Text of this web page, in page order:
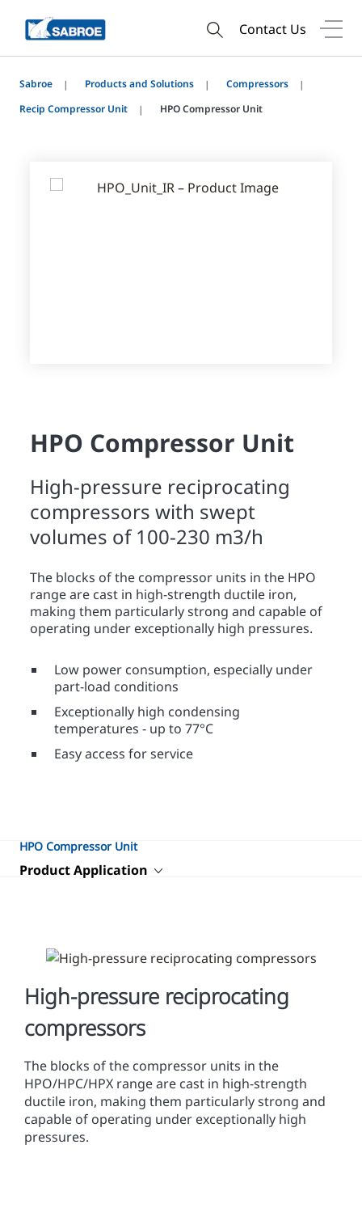
Contact Us
Sabroe Products and Solutions
Compressors
Recip Compressor Unit
HPO Compressor Unit
HPO Compressor Unit
High-pressure reciprocating
compressors with swept
volumes of 100-230 m3/h
The blocks of the compressor units in the HPO
range are cast in high-strength ductile iron,
making them particularly strong and capable of
operating under exceptionally high pressures.
Low power consumption, especially under
part-load conditions
Exceptionally high condensing
temperatures - up to 77°C
Easy access for service
HPO Compressor Unit
Product Application
High-pressure reciprocating
compressors
The blocks of the compressor units in the
HPO/HPC/HPX range are cast in high-strength
ductile iron, making them particularly strong and
capable of operating under exceptionally high
pressures.